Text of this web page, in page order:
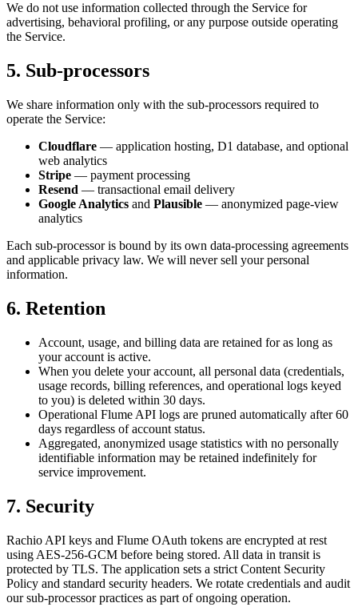
We do not use information collected through the Service for
advertising, behavioral profiling, or any purpose outside operating
the Service.
5. Sub-processors
We share information only with the sub-processors required to
operate the Service:
Cloudflare — application hosting, D1 database, and optional
web analytics
Stripe — payment processing
Resend — transactional email delivery
Google Analytics and Plausible — anonymized page-view
analytics
Each sub-processor is bound by its own data-processing agreements
and applicable privacy law. We will never sell your personal
information.
6. Retention
Account, usage, and billing data are retained for as long as
your account is active.
When you delete your account, all personal data (credentials,
usage records, billing references, and operational logs keyed
to you) is deleted within 30 days.
Operational Flume API logs are pruned automatically after 60
days regardless of account status.
Aggregated, anonymized usage statistics with no personally
identifiable information may be retained indefinitely for
service improvement.
7. Security
Rachio API keys and Flume OAuth tokens are encrypted at rest
using AES-256-GCM before being stored. All data in transit is
protected by TLS. The application sets a strict Content Security
Policy and standard security headers. We rotate credentials and audit
our sub-processor practices as part of ongoing operation.